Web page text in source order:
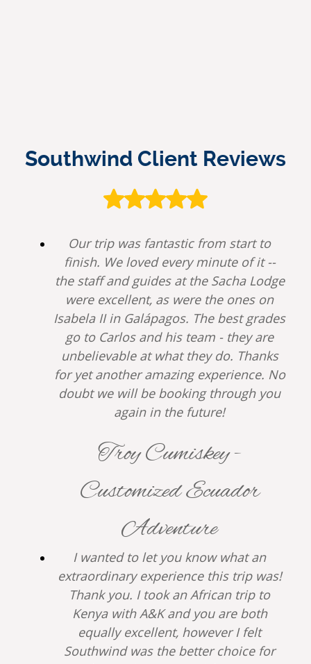
Southwind Client Reviews
Our trip was fantastic from start to
finish. We loved every minute of it --
the staff and guides at the Sacha Lodge
were excellent, as were the ones on
Isabela II in Galápagos. The best grades
go to Carlos and his team - they are
unbelievable at what they do. Thanks
for yet another amazing experience. No
doubt we will be booking through you
again in the future!
Troy Cumiskey -
Customized Ecuador
Adventure
I wanted to let you know what an
extraordinary experience this trip was!
Thank you. I took an African trip to
Kenya with A&K and you are both
equally excellent, however I felt
Southwind was the better choice for